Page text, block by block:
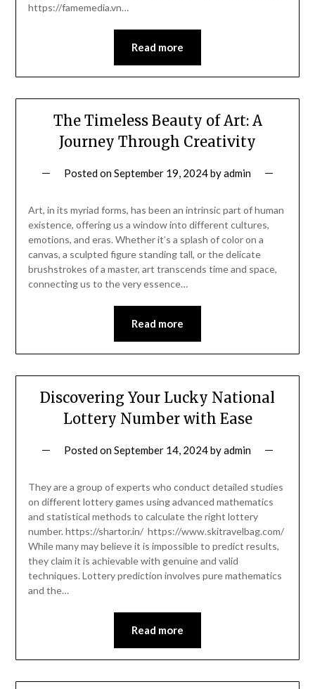
https://famemedia.vn…
Read more
The Timeless Beauty of Art: A
Journey Through Creativity
Posted onSeptember 19, 2024byadmin
Art, in its myriad forms, has been an intrinsic part of human
existence, offering us a window into different cultures,
emotions, and eras. Whether it’s a splash of color on a
canvas, a sculpted figure standing tall, or the delicate
brushstrokes of a master, art transcends time and space,
connecting us to the very essence…
Read more
Discovering Your Lucky National
Lottery Number with Ease
Posted onSeptember 14, 2024byadmin
They are a group of experts who conduct detailed studies
on different lottery games using advanced mathematics
and statistical methods to calculate the right lottery
number. https://shartor.in/ https://www.skitravelbag.com/
While many may believe it is impossible to predict results,
they claim it is achievable with genuine and valid
techniques. Lottery prediction involves pure mathematics
and the…
Read more